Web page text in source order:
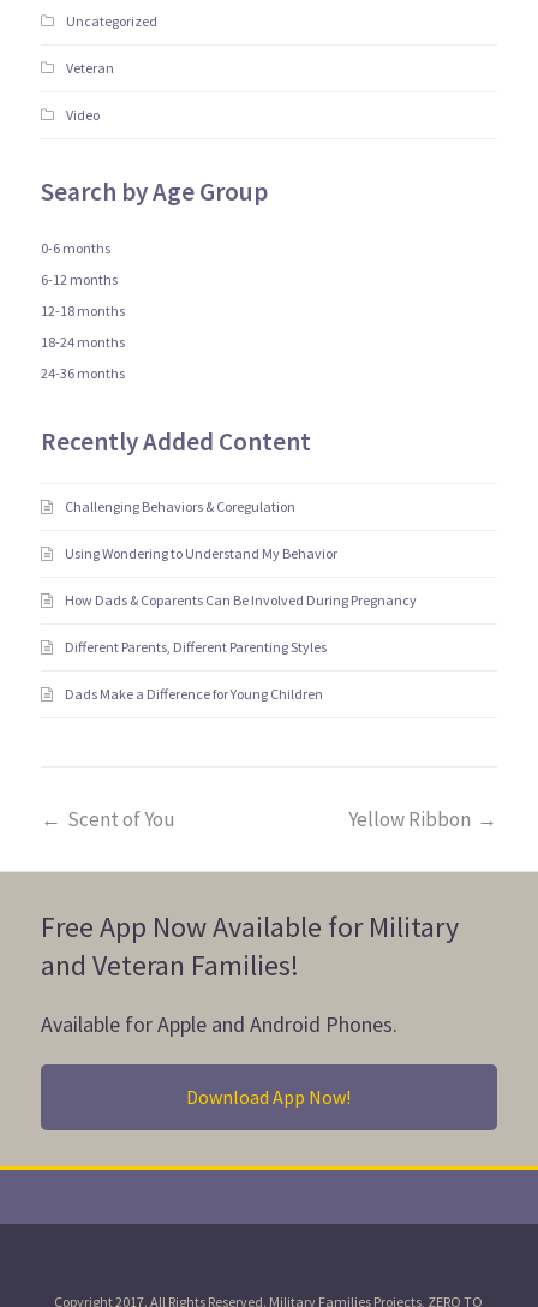
Uncategorized
Veteran
Video
Search by Age Group
0-6 months
6-12 months
12-18 months
18-24 months
24-36 months
Recently Added Content
Challenging Behaviors & Coregulation
Using Wondering to Understand My Behavior
How Dads & Coparents Can Be Involved During Pregnancy
Different Parents, Different Parenting Styles
Dads Make a Difference for Young Children
Yellow Ribbon →
← Scent of You
Free App Now Available for Military
and Veteran Families!
Available for Apple and Android Phones.
Download App Now!
Copyright 2017. All Rights Reserved. Military Families Projects, ZERO TO